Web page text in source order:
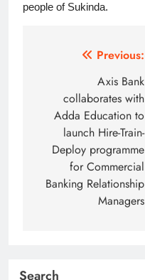
people of Sukinda.
navigation
Previous:
Axis Bank
collaborates with
Adda Education to
launch Hire-Train-
Deploy programme
for Commercial
Banking Relationship
Managers
Search